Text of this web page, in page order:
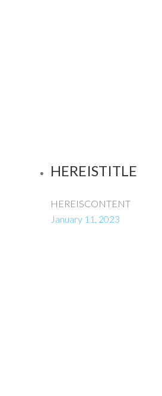
HEREISTITLE
HEREISCONTENT
January 11, 2023